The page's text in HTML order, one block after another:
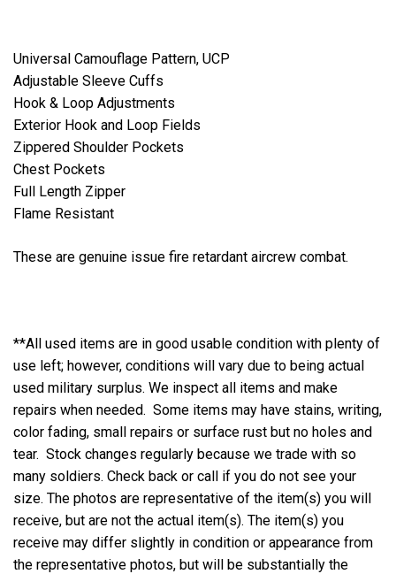
Universal Camouflage Pattern, UCP
Adjustable Sleeve Cuffs
Hook & Loop Adjustments
Exterior Hook and Loop Fields
Zippered Shoulder Pockets
Chest Pockets
Full Length Zipper
Flame Resistant
These are genuine issue fire retardant aircrew combat.
**All used items are in good usable condition with plenty of
use left; however, conditions will vary due to being actual
used military surplus. We inspect all items and make
repairs when needed. Some items may have stains, writing,
color fading, small repairs or surface rust but no holes and
tear. Stock changes regularly because we trade with so
many soldiers. Check back or call if you do not see your
size. The photos are representative of the item(s) you will
receive, but are not the actual item(s). The item(s) you
receive may differ slightly in condition or appearance from
the representative photos, but will be substantially the